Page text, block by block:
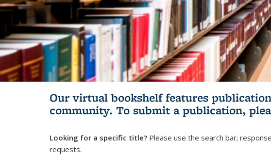
Our virtual bookshelf features
community. To submit a publication,
Looking for a specific title? Please use the search bar;
requests.